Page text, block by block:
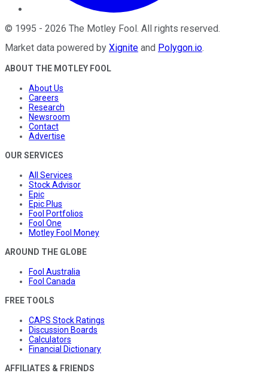
© 1995 - 2026 The Motley Fool. All rights reserved.
Market data powered by Xignite and Polygon.io.
ABOUT THE MOTLEY FOOL
About Us
Careers
Research
Newsroom
Contact
Advertise
OUR SERVICES
All Services
Stock Advisor
Epic
Epic Plus
Fool Portfolios
Fool One
Motley Fool Money
AROUND THE GLOBE
Fool Australia
Fool Canada
FREE TOOLS
CAPS Stock Ratings
Discussion Boards
Calculators
Financial Dictionary
AFFILIATES & FRIENDS